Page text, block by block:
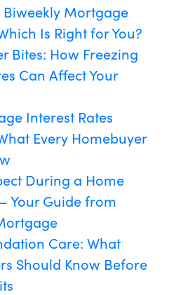
Mortgage
Is Right for You?
Bites: How Freezing
Can Affect Your
Interest Rates
Every Homebuyer
During a Home
Your Guide from
Care: What
Should Know Before